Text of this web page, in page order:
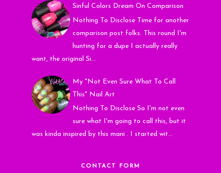
Sinful Colors Dream On Comparison
Nothing To Disclose Time for another
comparison post folks. This round I'm
hunting for a dupe I actually really
want, the original Si...
My "Not Even Sure What To Call
This" Nail Art
Nothing To Disclose So I'm not even
sure what I'm going to call this, but it
was kinda inspired by this mani . I started wit...
CONTACT FORM